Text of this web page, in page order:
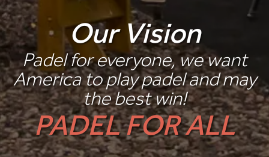
Our Vision
Padel for everyone, we want
America to play padel and may
the best win!
PADEL FOR ALL